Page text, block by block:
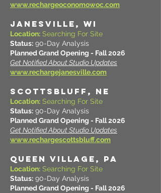
www.rechargeoconomowoc.com
JANESVILLE, WI
Location: Searching For Site
Status: 90-Day Analysis
Planned Grand Opening - Fall 2026
Get Notified About Studio Updates
www.rechargejanesville.com
SCOTTSBLUFF, NE
Location: Searching For Site
Status: 90-Day Analysis
Planned Grand Opening - Fall 2026
Get Notified About Studio Updates
www.rechargescottsbluff.com
QUEEN VILLAGE, PA
Location: Searching For Site
Status: 90-Day Analysis
Planned Grand Opening - Fall 2026